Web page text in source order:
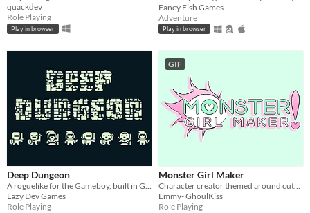
quackdev
Role Playing
Play in browser
Fancy Fish Games
Adventure
Play in browser
Deep Dungeon
A roguelike for the Gameboy, built in GB Studio. GBCOMPO21 Entry.
Lazy Dev Games
Role Playing
GIF
Monster Girl Maker
Character creator themed around cute and creepy monster girls!
Emmy- GhoulKiss
Role Playing